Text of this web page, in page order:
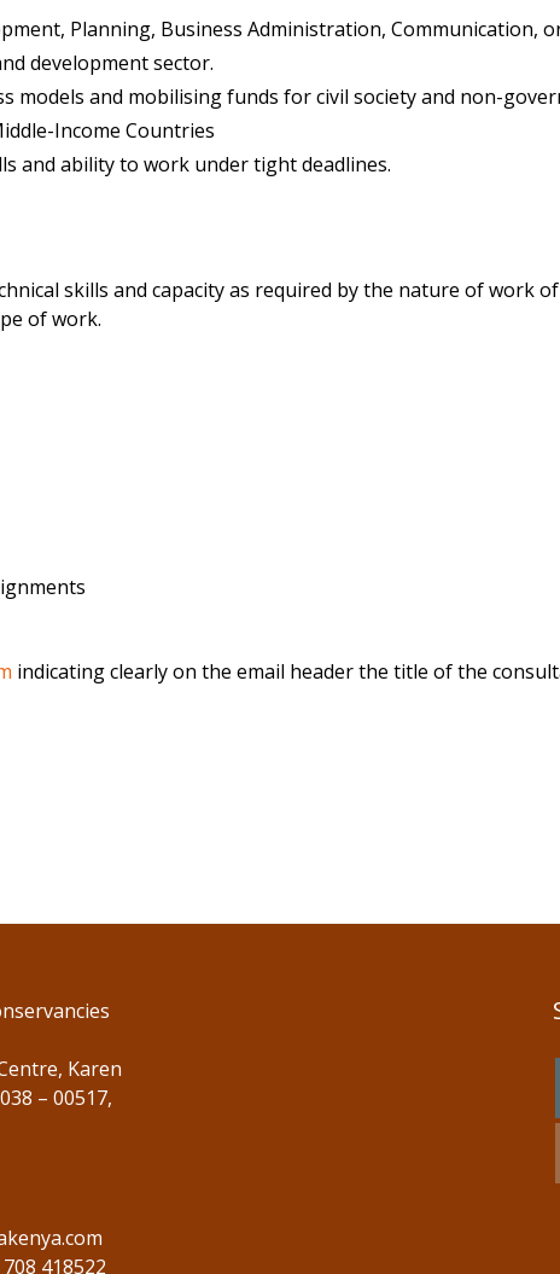
Planning, Business Administration, Communication,
development sector.
models and mobilising funds for civil society and non-
Income Countries
and ability to work under tight deadlines.
skills and capacity as required by the nature of work
of work.
indicating clearly on the email header the title of the
Karen
– 00517,
418522